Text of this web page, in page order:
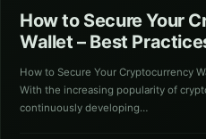
How to Secure Your
Wallet – Best
How to Secure Your Cryptocurrency
With the increasing popularity of
continuously developing…